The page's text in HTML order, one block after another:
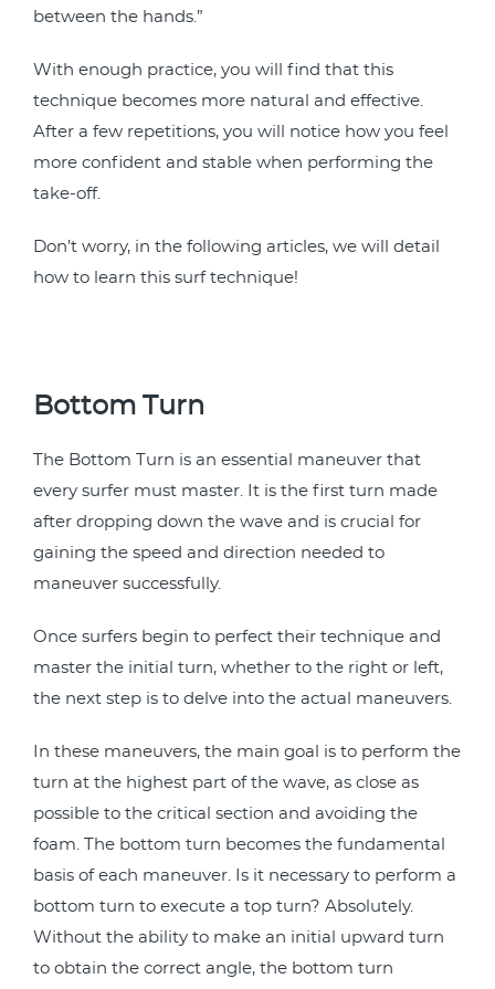
between the hands.”
With enough practice, you will find that this
technique becomes more natural and effective.
After a few repetitions, you will notice how you feel
more confident and stable when performing the
take-off.
Don’t worry, in the following articles, we will detail
how to learn this surf technique!
Bottom Turn
The Bottom Turn is an essential maneuver that
every surfer must master. It is the first turn made
after dropping down the wave and is crucial for
gaining the speed and direction needed to
maneuver successfully.
Once surfers begin to perfect their technique and
master the initial turn, whether to the right or left,
the next step is to delve into the actual maneuvers.
In these maneuvers, the main goal is to perform the
turn at the highest part of the wave, as close as
possible to the critical section and avoiding the
foam. The bottom turn becomes the fundamental
basis of each maneuver. Is it necessary to perform a
bottom turn to execute a top turn? Absolutely.
Without the ability to make an initial upward turn
to obtain the correct angle, the bottom turn